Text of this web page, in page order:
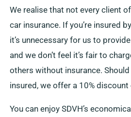
We realise that not every client
car insurance. If you’re insured
it’s unnecessary for us to
and we don’t feel it’s fair to
others without insurance. Should
insured, we offer a 10%
You can enjoy SDVH’s